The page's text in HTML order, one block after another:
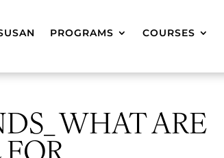
PROGRAMS COURSES
WHAT ARE